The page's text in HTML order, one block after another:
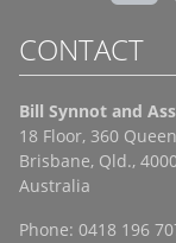
CONTACT
Bill Synnot and
18 Floor, 360
Brisbane, Qld.,
Australia
Phone: 0418 196